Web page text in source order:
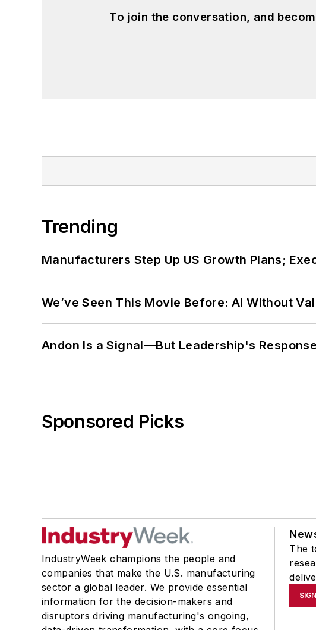
To join the conversation, and
Trending
Manufacturers Step Up US Growth Plans;
We’ve Seen This Movie Before: AI Without
Andon Is a Signal—But Leadership's
Sponsored Picks
IndustryWeek champions the people and
companies that make the U.S. manufacturing
sector a global leader. We provide essential
information for the decision-makers and
disruptors driving manufacturing's ongoing,
The